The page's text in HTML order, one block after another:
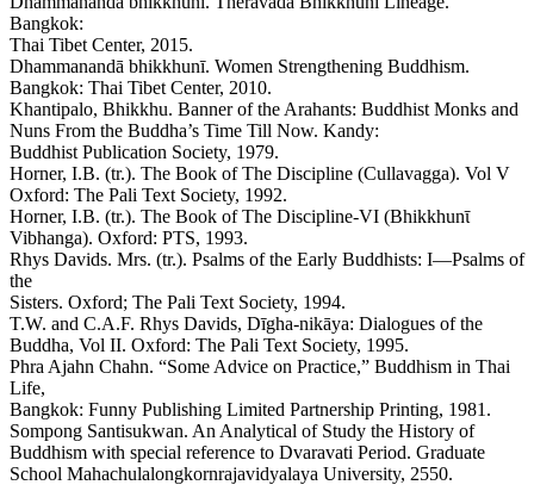
Bangkok:
Thai Tibet Center, 2015.
Dhammanandā bhikkhunī. Women Strengthening Buddhism.
Bangkok: Thai Tibet Center, 2010.
Khantipalo, Bhikkhu. Banner of the Arahants: Buddhist Monks and
Nuns From the Buddha’s Time Till Now. Kandy:
Buddhist Publication Society, 1979.
Horner, I.B. (tr.). The Book of The Discipline (Cullavagga). Vol V
Oxford: The Pali Text Society, 1992.
Horner, I.B. (tr.). The Book of The Discipline-VI (Bhikkhunῑ
Vibhanga). Oxford: PTS, 1993.
Rhys Davids. Mrs. (tr.). Psalms of the Early Buddhists: I—Psalms of
the
Sisters. Oxford; The Pali Text Society, 1994.
T.W. and C.A.F. Rhys Davids, Dīgha-nikāya: Dialogues of the
Buddha, Vol II. Oxford: The Pali Text Society, 1995.
Phra Ajahn Chahn. “Some Advice on Practice,” Buddhism in Thai
Life,
Bangkok: Funny Publishing Limited Partnership Printing, 1981.
Sompong Santisukwan. An Analytical of Study the History of
Buddhism with special reference to Dvaravati Period. Graduate
School Mahachulalongkornrajavidyalaya University, 2550.